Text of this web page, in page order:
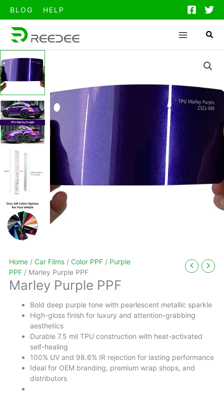
BLOG HELP
Home / Car Films / Color PPF / Purple
PPF / Marley Purple PPF
Marley Purple PPF
Bold deep purple tone with pearlescent metallic sparkle
High-gloss finish for luxury and attention-grabbing
aesthetics
Durable 7.5 mil TPU construction with heat-activated
self-healing
100% UV and 98.6% IR rejection for lasting performance
Ideal for OEM branding, premium wrap shops, and
distributors